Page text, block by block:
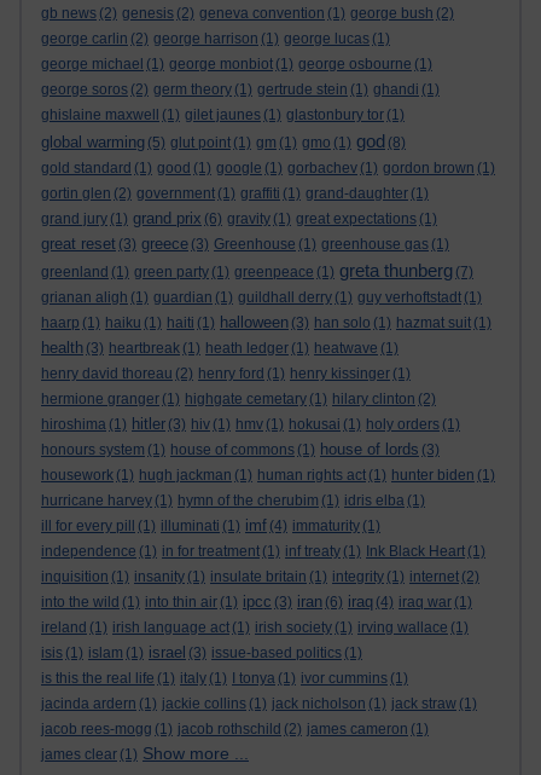
gb news (2) genesis (2) geneva convention (1) george bush (2)
george carlin (2) george harrison (1) george lucas (1)
george michael (1) george monbiot (1) george osbourne (1)
george soros (2) germ theory (1) gertrude stein (1) ghandi (1)
ghislaine maxwell
(1) gilet jaunes (1) glastonbury tor (1)
global warming (5) glut point (1) gm (1) gmo (1) god (8)
gold standard (1) good (1) google (1) gorbachev (1) gordon brown (1)
gortin glen (2) government (1) graffiti (1) grand-daughter (1)
grand jury (1) grand prix (6) gravity (1) great expectations (1)
great reset (3) greece (3) Greenhouse (1) greenhouse gas (1)
greenland (1) green party (1) greenpeace (1) greta thunberg (7)
grianan aligh (1) guardian (1) guildhall derry (1) guy verhoftstadt (1)
haarp (1) haiku (1) haiti (1) halloween (3) han solo (1) hazmat suit (1)
health (3) heartbreak (1) heath ledger (1) heatwave (1)
henry david thoreau (2) henry ford (1) henry kissinger (1)
hermione granger (1) highgate cemetary (1) hilary clinton (2)
hiroshima (1) hitler (3) hiv (1) hmv (1) hokusai (1) holy orders (1)
honours system (1) house of commons (1) house of lords (3)
housework (1) hugh jackman (1) human rights act (1) hunter biden (1)
hurricane harvey (1) hymn of the cherubim (1) idris elba (1)
ill for every pill
(1) illuminati (1) imf (4) immaturity (1)
independence (1) in for treatment (1) inf treaty (1) Ink Black Heart (1)
inquisition (1) insanity (1) insulate britain (1) integrity (1) internet (2)
into the wild (1) into thin air (1) ipcc (3) iran (6) iraq (4) iraq war (1)
ireland (1) irish language act (1) irish society (1) irving wallace (1)
isis (1) islam (1) israel (3) issue-based politics (1)
is this the real life (1) italy (1) I tonya (1) ivor cummins (1)
jacinda ardern (1) jackie collins (1) jack nicholson (1) jack straw (1)
jacob rees-mogg (1) jacob rothschild (2) james cameron (1)
james clear (1) Show more ...